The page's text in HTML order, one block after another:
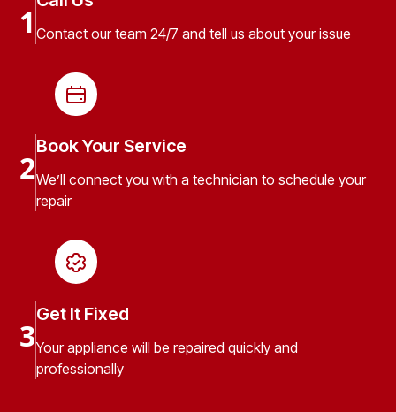
1 Contact our team 24/7 and tell us about your issue
2
Book Your Service
We’ll connect you with a technician to schedule your
repair
3
Get It Fixed
Your appliance will be repaired quickly and
professionally